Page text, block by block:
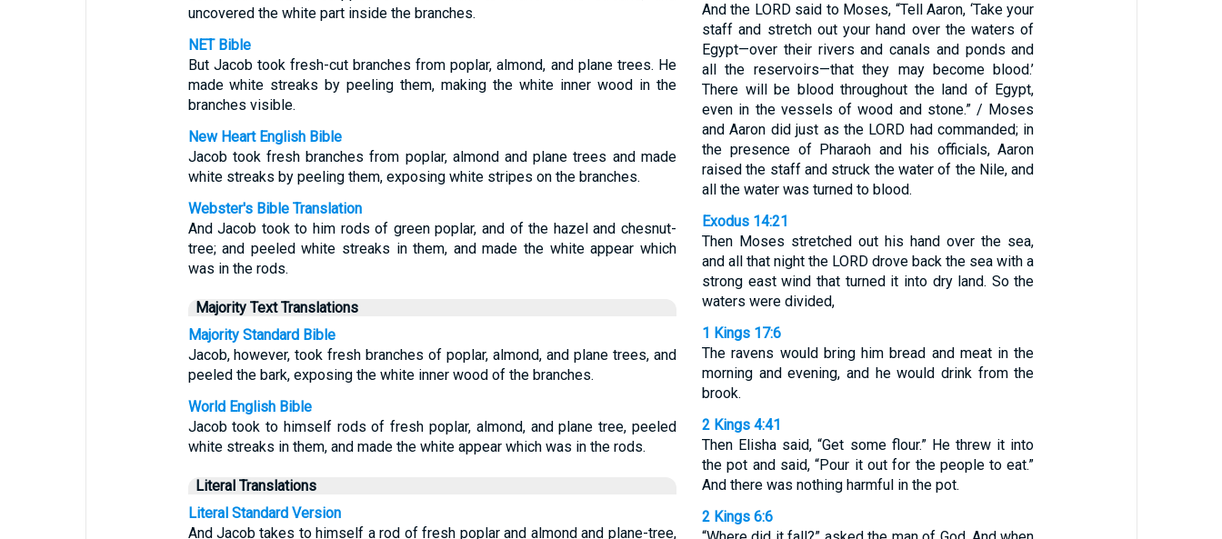
uncovered the white part inside the branches.
NET Bible
But Jacob took fresh-cut branches from poplar, almond, and plane trees. He
made white streaks by peeling them, making the white inner wood in the
branches visible.
New Heart English Bible
Jacob took fresh branches from poplar, almond and plane trees and made
white streaks by peeling them, exposing white stripes on the branches.
Webster's Bible Translation
And Jacob took to him rods of green poplar, and of the hazel and chesnut-
tree; and peeled white streaks in them, and made the white appear which
was in the rods.
Majority Text Translations
Majority Standard Bible
Jacob, however, took fresh branches of poplar, almond, and plane trees, and
peeled the bark, exposing the white inner wood of the branches.
World English Bible
Jacob took to himself rods of fresh poplar, almond, and plane tree, peeled
white streaks in them, and made the white appear which was in the rods.
Literal Translations
Literal Standard Version
And Jacob takes to himself a rod of fresh poplar and almond and plane-tree,
And the LORD said to Moses, “Tell Aaron, ‘Take your
staff and stretch out your hand over the waters of
Egypt—over their rivers and canals and ponds and
all the reservoirs—that they may become blood.’
There will be blood throughout the land of Egypt,
even in the vessels of wood and stone.” / Moses
and Aaron did just as the LORD had commanded; in
the presence of Pharaoh and his officials, Aaron
raised the staff and struck the water of the Nile, and
all the water was turned to blood.
Exodus 14:21
Then Moses stretched out his hand over the sea,
and all that night the LORD drove back the sea with a
strong east wind that turned it into dry land. So the
waters were divided,
1 Kings 17:6
The ravens would bring him bread and meat in the
morning and evening, and he would drink from the
brook.
2 Kings 4:41
Then Elisha said, “Get some flour.” He threw it into
the pot and said, “Pour it out for the people to eat.”
And there was nothing harmful in the pot.
2 Kings 6:6